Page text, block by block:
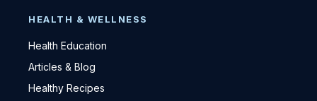
HEALTH & WELLNESS
Health Education
Articles & Blog
Healthy Recipes